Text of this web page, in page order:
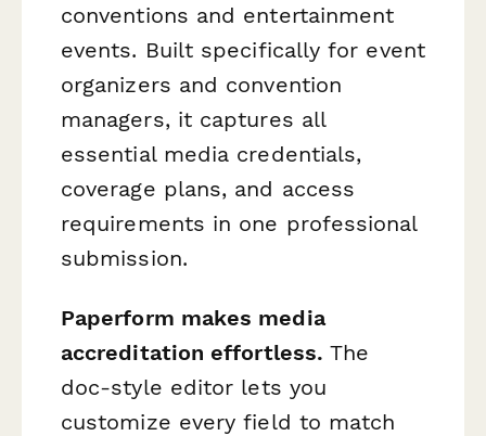
conventions and entertainment
events. Built specifically for event
organizers and convention
managers, it captures all
essential media credentials,
coverage plans, and access
requirements in one professional
submission.
Paperform makes media
accreditation effortless. The
doc-style editor lets you
customize every field to match